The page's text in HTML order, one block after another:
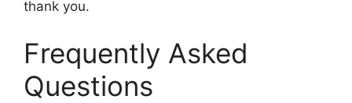
thank you.
Frequently Asked
Questions